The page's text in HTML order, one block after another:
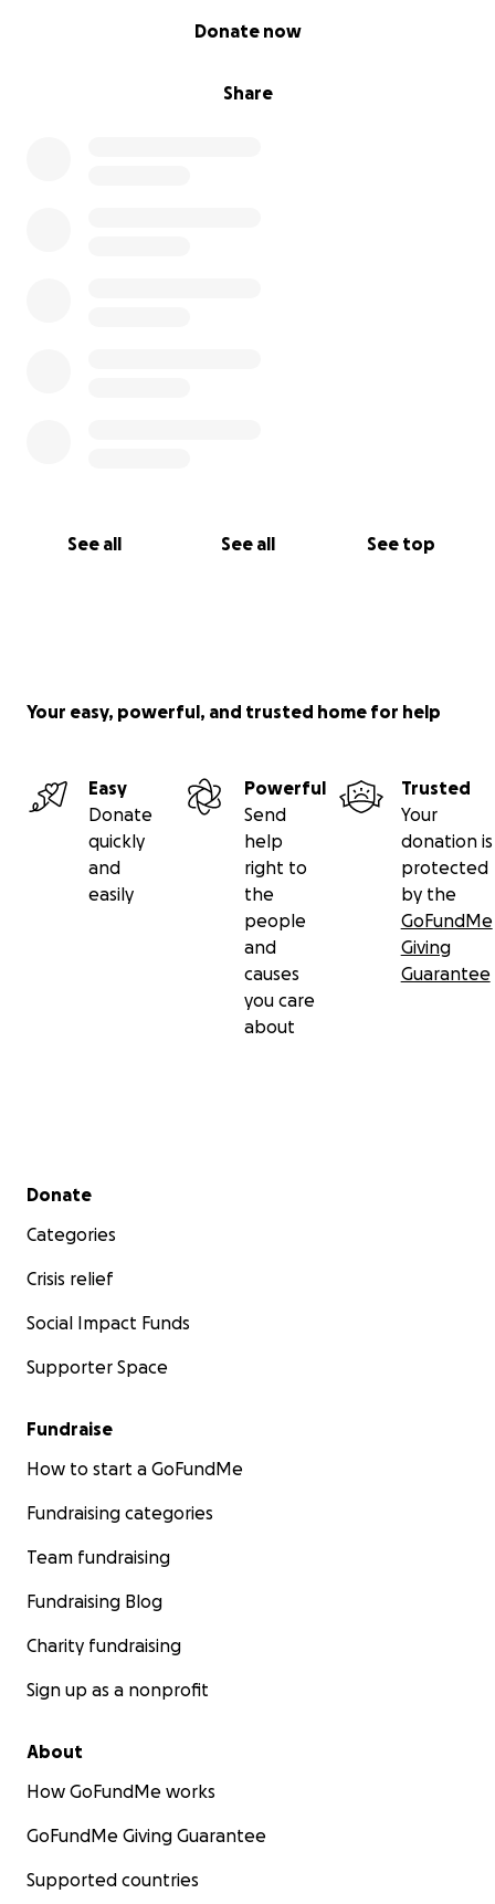
Share
Donate now
See all See all See top
Your easy, powerful, and trusted home for help
Easy
Donate
quickly
and
easily
Powerful
Send
help
right to
the
people
and
causes
you care
about
Trusted
Your
donation is
protected
by the
GoFundMe
Giving
Guarantee
Secondary menu
Donate
Categories
Crisis relief
Social Impact Funds
Supporter Space
Fundraise
How to start a GoFundMe
Fundraising categories
Team fundraising
Fundraising Blog
Charity fundraising
Sign up as a nonprofit
About
How GoFundMe works
GoFundMe Giving Guarantee
Supported countries